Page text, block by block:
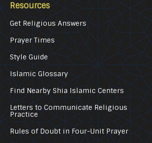
Resources
Get Religious Answers
Prayer Times
Style Guide
Islamic Glossary
Find Nearby Shia Islamic Centers
Letters to Communicate Religious
Practice
Rules of Doubt in Four-Unit Prayer